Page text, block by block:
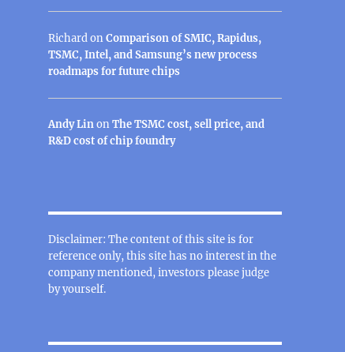
RichardonComparison of SMIC, Rapidus,
TSMC, Intel, and Samsung’s new process
roadmaps for future chips
Andy LinonThe TSMC cost, sell price, and
R&D cost of chip foundry
Disclaimer: The content of this site is for
reference only, this site has no interest in the
company mentioned, investors please judge
by yourself.